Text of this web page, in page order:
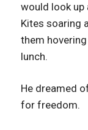
would look up
Kites soaring
them
lunch.
He dreamed
for freedom.